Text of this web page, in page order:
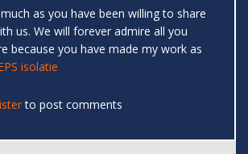
as you have been willing to share
us. We will forever admire all you
because you have made my work as
isolatie
to post comments